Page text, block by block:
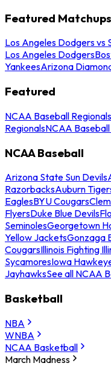
Featured Matchups
Los Angeles Dodgers vs
Los Angeles Dodgers
YankeesArizona
Featured
NCAA Baseball Regionals
RegionalsNCAA
NCAA Baseball
Arizona State Sun Devils
RazorbacksAuburn
EaglesBYU Cougars
FlyersDuke Blue Devils
SeminolesGeorgetown
Yellow JacketsGonzaga
CougarsIllinois Fighting
SycamoresIowa
JayhawksSee all NCAA
Basketball
NBA
WNBA
NCAA Basketball
March Madness